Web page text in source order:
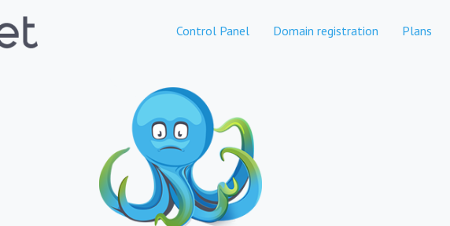
Control Panel Domain registration Plans